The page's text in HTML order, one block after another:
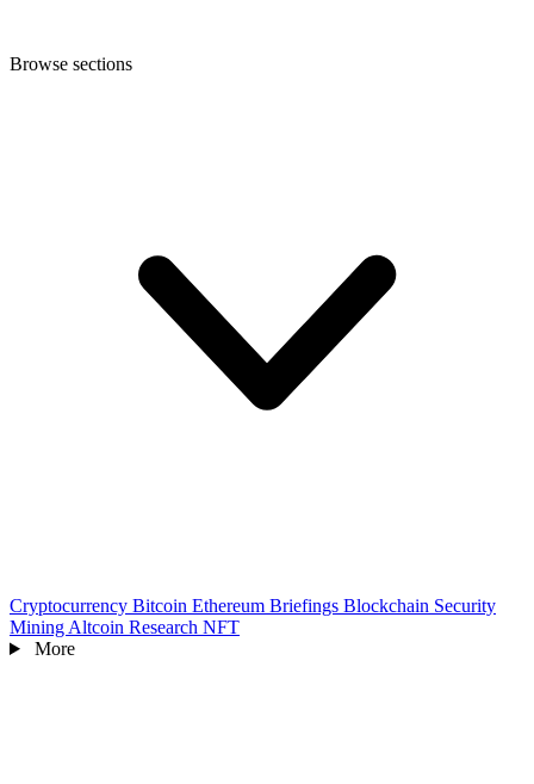
Browse sections
Cryptocurrency Bitcoin Ethereum Briefings Blockchain Security
Mining Altcoin Research NFT
More